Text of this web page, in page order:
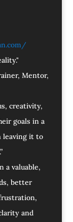
Mentor,
creativity,
goals in a
leaving it to
a valuable,
better
and